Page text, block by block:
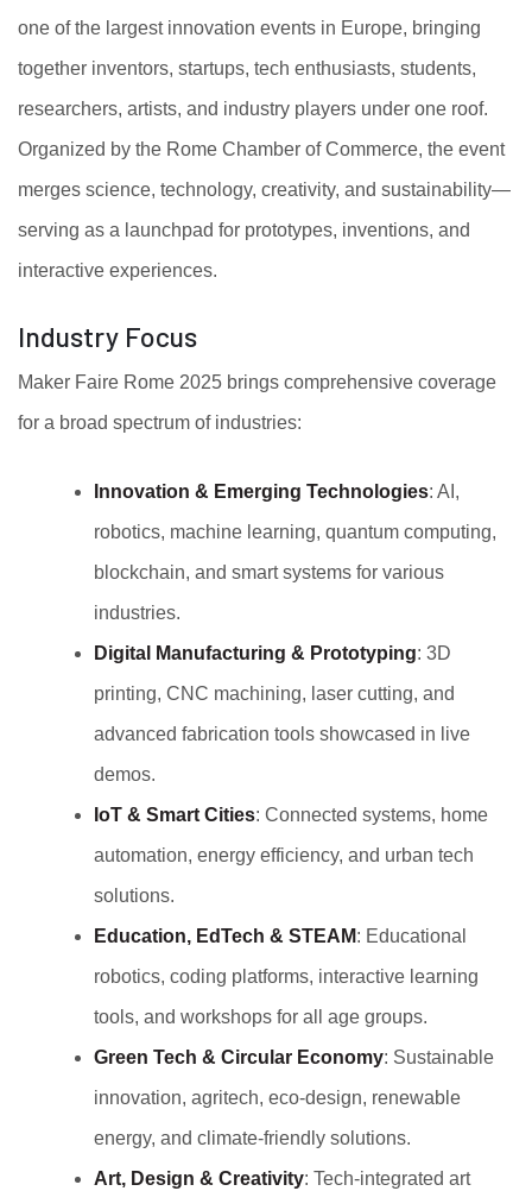
one of the largest innovation events in Europe, bringing
together inventors, startups, tech enthusiasts, students,
researchers, artists, and industry players under one roof.
Organized by the Rome Chamber of Commerce, the event
merges science, technology, creativity, and sustainability—
serving as a launchpad for prototypes, inventions, and
interactive experiences.
Industry Focus
Maker Faire Rome 2025 brings comprehensive coverage
for a broad spectrum of industries:
Innovation & Emerging Technologies: AI,
robotics, machine learning, quantum computing,
blockchain, and smart systems for various
industries.
Digital Manufacturing & Prototyping: 3D
printing, CNC machining, laser cutting, and
advanced fabrication tools showcased in live
demos.
IoT & Smart Cities: Connected systems, home
automation, energy efficiency, and urban tech
solutions.
Education, EdTech & STEAM: Educational
robotics, coding platforms, interactive learning
tools, and workshops for all age groups.
Green Tech & Circular Economy: Sustainable
innovation, agritech, eco-design, renewable
energy, and climate-friendly solutions.
Art, Design & Creativity: Tech-integrated art